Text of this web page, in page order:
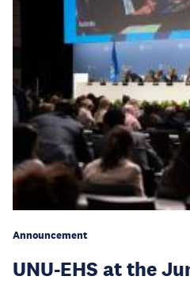
Announcement
UNU-EHS at the